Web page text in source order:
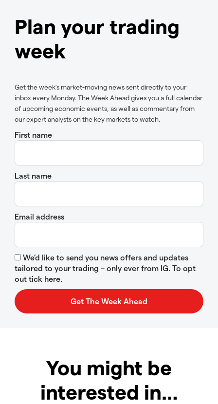
Plan your trading
week
Get the week’s market-moving news sent directly to your
inbox every Monday. The Week Ahead gives you a full calendar
of upcoming economic events, as well as commentary from
our expert analysts on the key markets to watch.
First name
Last name
Email address
We’d like to send you news offers and updates
tailored to your trading – only ever from IG. To opt
out tick here.
You might be
interested in…